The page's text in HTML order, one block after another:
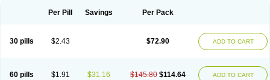
Per Pill Savings Per Pack
30 pills $2.43 $72.90 ADD TO CART
60 pills $1.91 $31.16 $145.80 $114.64 ADD TO CART